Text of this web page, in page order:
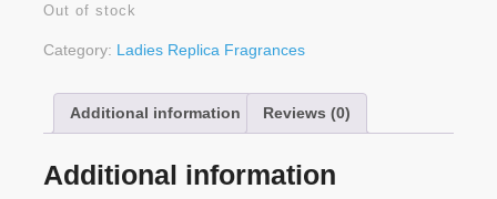
Out of stock
Category: Ladies Replica Fragrances
Additional information Reviews (0)
Additional information